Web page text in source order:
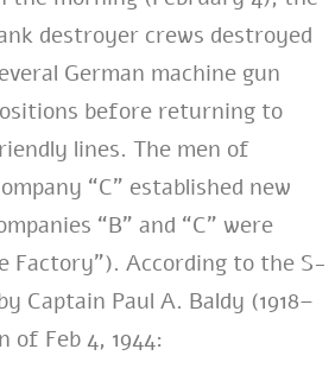
destroyer crews destroyed
German machine gun
before returning to
lines. The men of
“C” established new
“B” and “C” were
Factory”). According to the S-
Captain Paul A. Baldy (1918–
Feb 4, 1944: